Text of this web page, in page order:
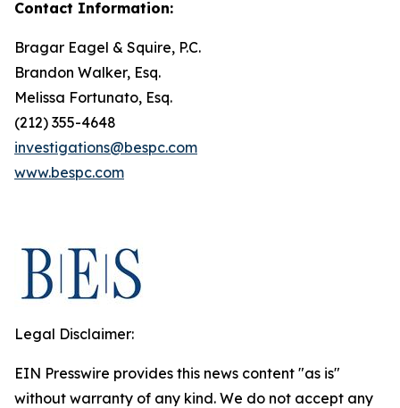
Contact Information:
Bragar Eagel & Squire, P.C.
Brandon Walker, Esq.
Melissa Fortunato, Esq.
(212) 355-4648
investigations@bespc.com
www.bespc.com
Legal Disclaimer:
EIN Presswire provides this news content "as is"
without warranty of any kind. We do not accept any